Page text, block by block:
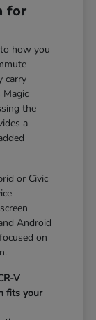
for
how you
carry
Magic
the
a
or Civic
Android
on
V
fits your